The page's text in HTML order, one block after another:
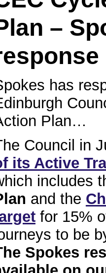
–
has
Plan…
Council in
its Active
includes
and the
for 15%
to be
Spokes